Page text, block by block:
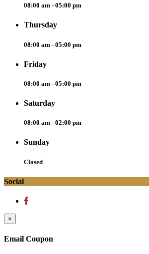
08:00 am - 05:00 pm
Thursday
08:00 am - 05:00 pm
Friday
08:00 am - 05:00 pm
Saturday
08:00 am - 02:00 pm
Sunday
Closed
Social
×
Email Coupon